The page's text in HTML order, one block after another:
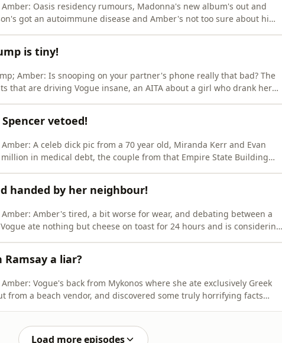
Oasis residency rumours, Madonna's new album's out and
got an autoimmune disease and Amber's not too sure about him,
is tiny!
Amber: Is snooping on your partner's phone really that bad? The
that are driving Vogue insane, an AITA about a girl who drank her
vetoed!
A celeb dick pic from a 70 year old, Miranda Kerr and Evan
million in medical debt, the couple from that Empire State Building
handed by her neighbour!
Amber's tired, a bit worse for wear, and debating between a
ate nothing but cheese on toast for 24 hours and is considering
a liar?
Vogue's back from Mykonos where she ate exclusively Greek
from a beach vendor, and discovered some truly horrifying facts
Load more episodes